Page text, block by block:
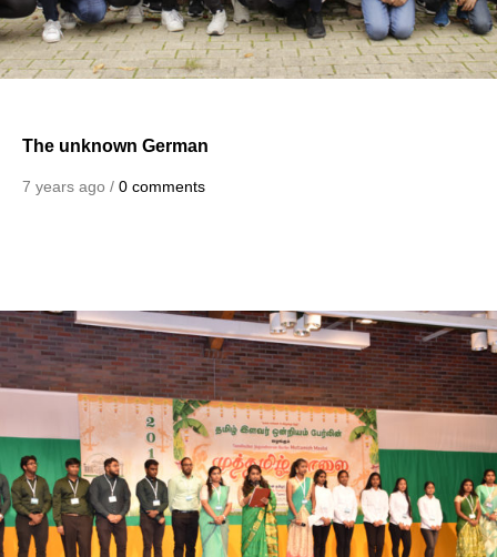
The unknown German
7 years ago / 0 comments